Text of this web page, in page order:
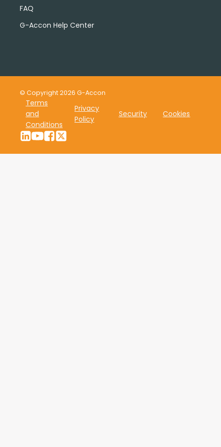
FAQ
G-Accon Help Center
© Copyright 2026 G-Accon
Terms
and
Conditions
Privacy
Policy
Security Cookies